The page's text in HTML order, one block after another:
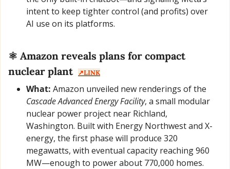
intent to keep tighter control (and profits) over
AI use on its platforms.
⚛️ Amazon reveals plans for compact
nuclear plant
↗️LINK
What:
Cascade Advanced Energy Facility, a small modular
nuclear power project near Richland,
Washington. Built with Energy Northwest and X-
energy, the first phase will produce 320
megawatts, with eventual capacity reaching 960
MW—enough to power about 770,000 homes.